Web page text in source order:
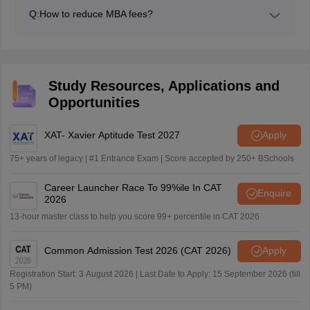
of Social Welfare and Business Management and other
up to the world-class level. So, the MBA fees in
Q:How to reduce MBA fees?
Consider India: a top choice for lower-cost MBAs.
Explore online or hybrid options
Study Resources, Applications and
Opportunities
XAT- Xavier Aptitude Test 2027 Apply
75+ years of legacy | #1 Entrance Exam | Score accepted by 250+ BSchools
Career Launcher Race To 99%ile In CAT
2026
Enquire
13-hour master class to help you score 99+ percentile in CAT 2026
Common Admission Test 2026 (CAT 2026) Apply
Registration Start: 3 August 2026 | Last Date to Apply: 15 September 2026 (till
5 PM)